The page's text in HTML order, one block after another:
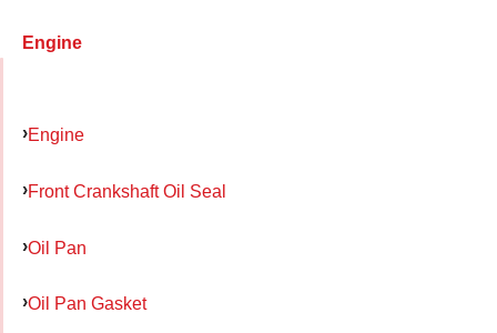
Engine
Engine
Front Crankshaft Oil Seal
Oil Pan
Oil Pan Gasket